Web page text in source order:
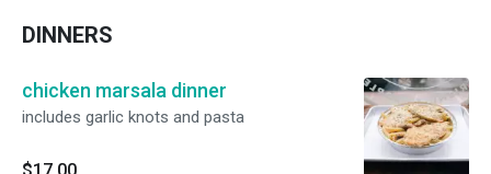
DINNERS
chicken marsala dinner
includes garlic knots and pasta